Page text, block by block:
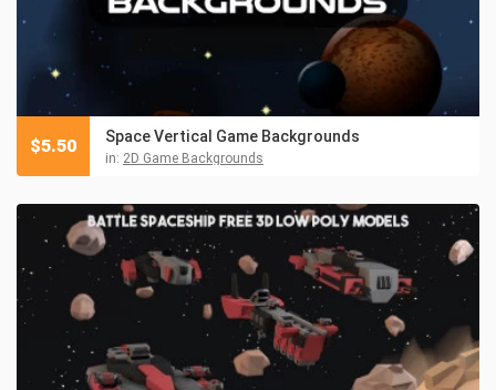
Space Vertical Game Backgrounds
in: 2D Game Backgrounds
$5.50